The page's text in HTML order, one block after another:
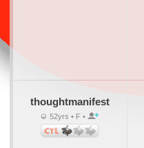
thoughtmanifest
52yrs • F •